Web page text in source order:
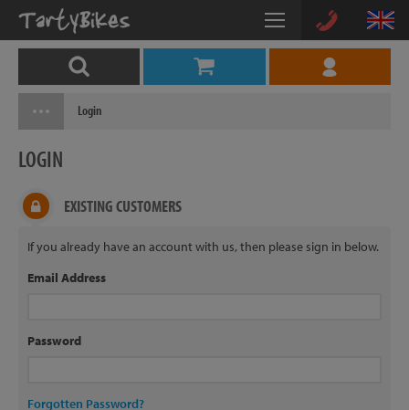
Login
LOGIN
EXISTING CUSTOMERS
If you already have an account with us, then please sign in below.
Email Address
Password
Forgotten Password?